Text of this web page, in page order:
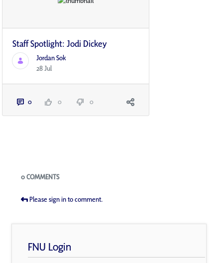
Staff Spotlight: Jodi Dickey
Jordan Sok
28 Jul
0 0 0
Blogs
0 COMMENTS
Please sign in to comment.
FNU Login